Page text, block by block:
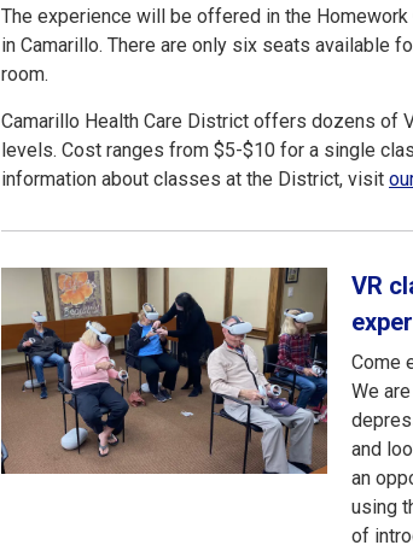
The experience will be offered in the
in Camarillo. There are only six seats available
room.
Camarillo Health Care District offers dozens of
levels. Cost ranges from $5-$10 for a single
information about classes at the District, visit
VR
Come
We
and
an
using
of